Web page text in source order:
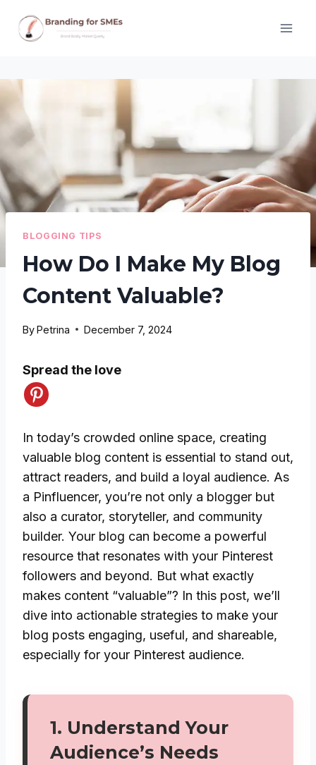
BLOGGING TIPS
How Do I Make My Blog
Content Valuable?
ByPetrina December 7, 2024
Spread the love
In today’s crowded online space, creating
valuable blog content is essential to stand out,
attract readers, and build a loyal audience. As
a Pinfluencer, you’re not only a blogger but
also a curator, storyteller, and community
builder. Your blog can become a powerful
resource that resonates with your Pinterest
followers and beyond. But what exactly
makes content “valuable”? In this post, we’ll
dive into actionable strategies to make your
blog posts engaging, useful, and shareable,
especially for your Pinterest audience.
1. Understand Your
Audience’s Needs